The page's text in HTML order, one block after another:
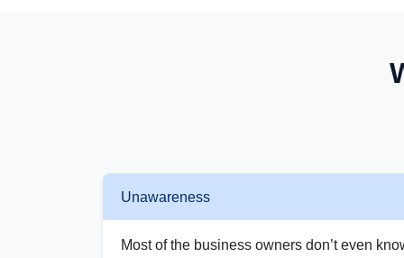
Unawareness
Most of the business owners don’t even